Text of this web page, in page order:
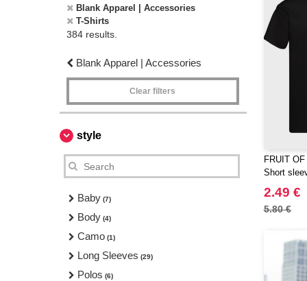
Blank Apparel | Accessories
T-Shirts
384 results.
Blank Apparel | Accessories
Clear filters
style
Baby (7)
Body (4)
Camo (1)
Long Sleeves (29)
Polos (6)
FRUIT
Short
2.49 €
5.80 €